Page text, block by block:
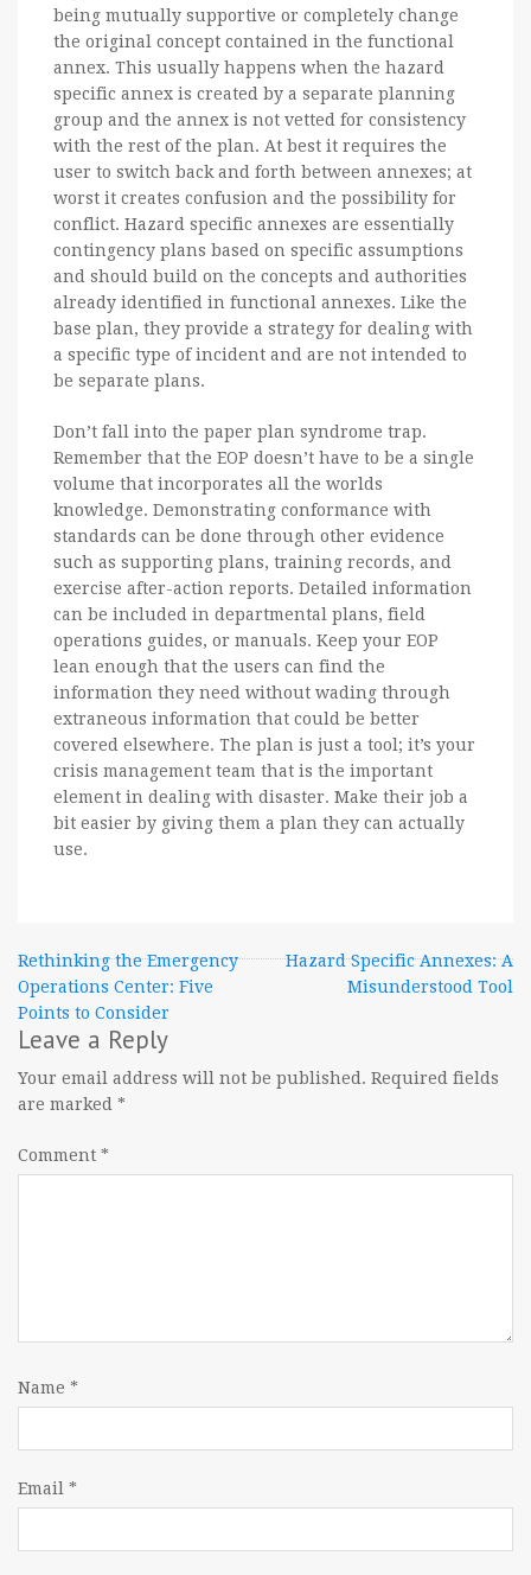
being mutually supportive or completely change
the original concept contained in the functional
annex. This usually happens when the hazard
specific annex is created by a separate planning
group and the annex is not vetted for consistency
with the rest of the plan. At best it requires the
user to switch back and forth between annexes; at
worst it creates confusion and the possibility for
conflict. Hazard specific annexes are essentially
contingency plans based on specific assumptions
and should build on the concepts and authorities
already identified in functional annexes. Like the
base plan, they provide a strategy for dealing with
a specific type of incident and are not intended to
be separate plans.
Don’t fall into the paper plan syndrome trap.
Remember that the EOP doesn’t have to be a single
volume that incorporates all the worlds
knowledge. Demonstrating conformance with
standards can be done through other evidence
such as supporting plans, training records, and
exercise after-action reports. Detailed information
can be included in departmental plans, field
operations guides, or manuals. Keep your EOP
lean enough that the users can find the
information they need without wading through
extraneous information that could be better
covered elsewhere. The plan is just a tool; it’s your
crisis management team that is the important
element in dealing with disaster. Make their job a
bit easier by giving them a plan they can actually
use.
Post
navigation
Rethinking the Emergency
Operations Center: Five
Points to Consider
Hazard Specific Annexes: A
Misunderstood Tool
Leave a Reply
Your email address will not be published. Required fields
are marked *
Comment *
Name *
Email *